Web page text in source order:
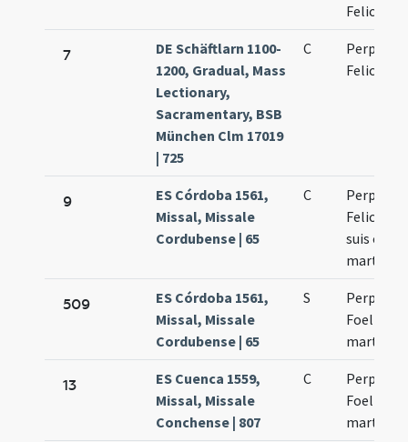
7
DE Schäftlarn 1100-
1200, Gradual, Mass
Lectionary,
Sacramentary, BSB
München Clm 17019
| 725
C
9
ES Córdoba 1561,
Missal, Missale
Cordubense | 65
C
Felicitas
suis
martyres
509
ES Córdoba 1561,
Missal, Missale
Cordubense | 65
S
Foelicitas
martyres
13
ES Cuenca 1559,
Missal, Missale
Conchense | 807
C
Foelicitas
martyres